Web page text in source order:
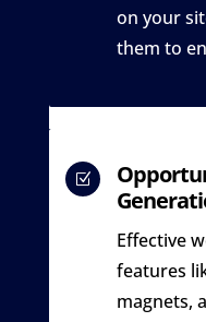
on your
them to
Z
Effective
features
magnets,